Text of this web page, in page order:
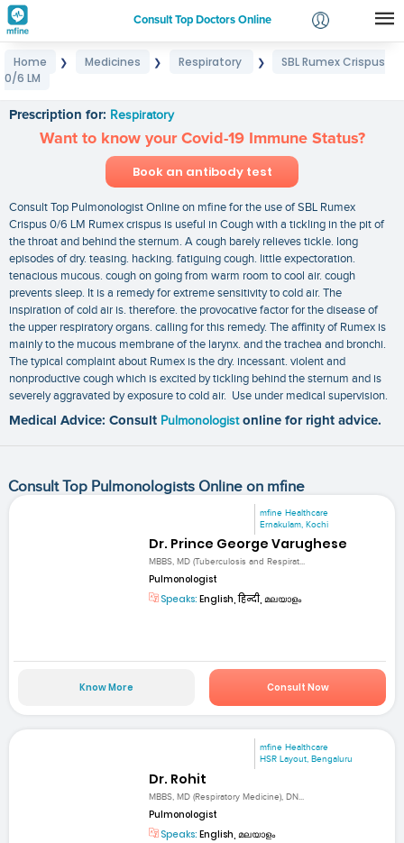
Consult Top Doctors Online
Login
Home ❯ Medicines ❯ Respiratory ❯
SBL Rumex Crispus
0/6 LM
Prescription for: Respiratory
Want to know your Covid-19 Immune Status?
Book an antibody test
Consult Top Pulmonologist Online on mfine for the use of SBL Rumex
Crispus 0/6 LM Rumex crispus is useful in Cough with a tickling in the pit of
the throat and behind the sternum. A cough barely relieves tickle. long
episodes of dry. teasing. hacking. fatiguing cough. little expectoration.
tenacious mucous. cough on going from warm room to cool air. cough
prevents sleep. It is a remedy for extreme sensitivity to cold air. The
inspiration of cold air is. therefore. the provocative factor for the disease of
the upper respiratory organs. calling for this remedy. The affinity of Rumex is
mainly to the mucous membrane of the larynx. and the trachea and bronchi.
The typical complaint about Rumex is the dry. incessant. violent and
nonproductive cough which is excited by tickling behind the sternum and is
severely aggravated by exposure to cold air. Use under medical supervision.
Medical Advice: Consult Pulmonologist online for right advice.
Consult Top Pulmonologists Online on mfine
mfine Healthcare
Ernakulam, Kochi
Dr. Prince George Varughese
MBBS, MD (Tuberculosis and Respirat...
Pulmonologist
Speaks: English, हिन्दी, മലയാളം
Know More Consult Now
mfine Healthcare
HSR Layout, Bengaluru
Dr. Rohit
MBBS, MD (Respiratory Medicine), DN...
Pulmonologist
Speaks: English, മലയാളം